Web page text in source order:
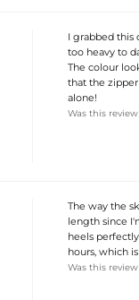
I grabbed this
too heavy to
The colour
that the
alone!
Was this
The way the
length since
heels
hours, which
Was this